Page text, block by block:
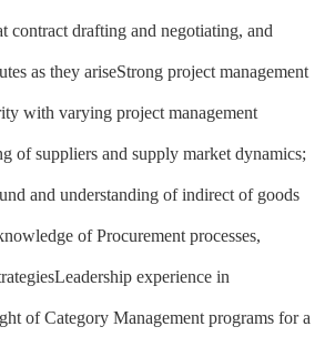
contract drafting and negotiating, and
as they ariseStrong project management
with varying project management
of suppliers and supply market dynamics;
and understanding of indirect of goods
of Procurement processes,
experience in
of Category Management programs for a